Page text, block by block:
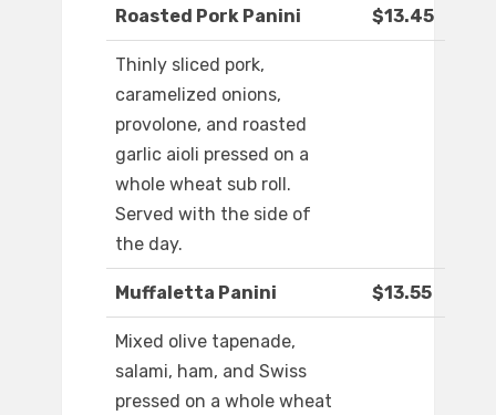
Roasted Pork Panini $13.45
Thinly sliced pork,
caramelized onions,
provolone, and roasted
garlic aioli pressed on a
whole wheat sub roll.
Served with the side of
the day.
Muffaletta Panini $13.55
Mixed olive tapenade,
salami, ham, and Swiss
pressed on a whole wheat